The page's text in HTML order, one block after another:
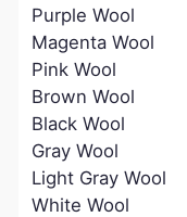
Purple Wool
Magenta Wool
Pink Wool
Brown Wool
Black Wool
Gray Wool
Light Gray Wool
White Wool